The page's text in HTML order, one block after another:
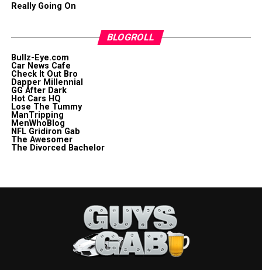
Really Going On
BLOGROLL
Bullz-Eye.com
Car News Cafe
Check It Out Bro
Dapper Millennial
GG After Dark
Hot Cars HQ
Lose The Tummy
ManTripping
MenWhoBlog
NFL Gridiron Gab
The Awesomer
The Divorced Bachelor